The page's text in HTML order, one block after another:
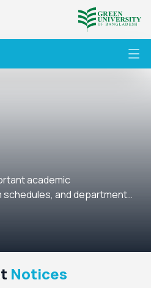
academic
and department
Notices